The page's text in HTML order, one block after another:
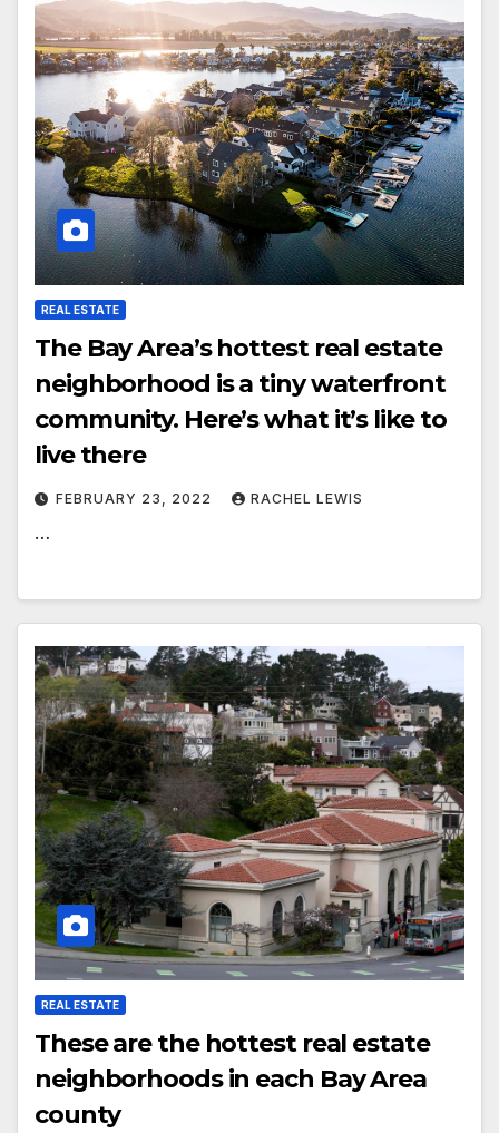
REAL ESTATE
The Bay Area’s hottest real estate
neighborhood is a tiny waterfront
community. Here’s what it’s like to
live there
FEBRUARY 23, 2022 RACHEL LEWIS
…
REAL ESTATE
These are the hottest real estate
neighborhoods in each Bay Area
county